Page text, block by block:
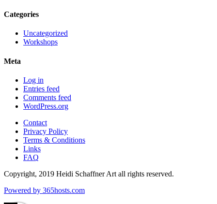
Categories
Uncategorized
Workshops
Meta
Log in
Entries feed
Comments feed
WordPress.org
Contact
Privacy Policy
Terms & Conditions
Links
FAQ
Copyright, 2019 Heidi Schaffner Art all rights reserved.
Powered by 365hosts.com